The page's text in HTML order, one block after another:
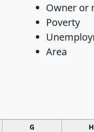
Owner or
Poverty
Area
G H